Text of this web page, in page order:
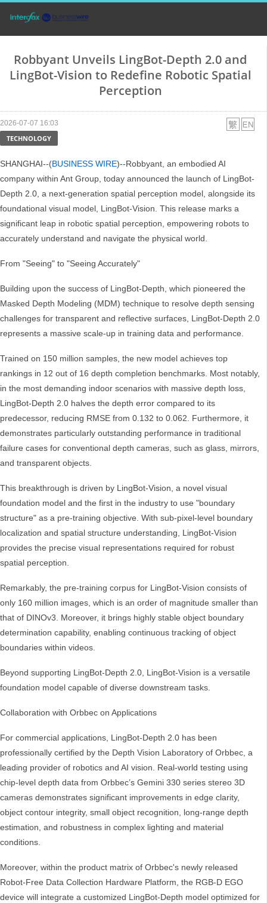
Robbyant Unveils LingBot-Depth 2.0 and
LingBot-Vision to Redefine Robotic Spatial
Perception
2026-07-07 16:03
TECHNOLOGY
SHANGHAI--(BUSINESS WIRE)--Robbyant, an embodied AI
company within Ant Group, today announced the launch of LingBot-
Depth 2.0, a next-generation spatial perception model, alongside its
foundational visual model, LingBot-Vision. This release marks a
significant leap in robotic spatial perception, empowering robots to
accurately understand and navigate the physical world.
From "Seeing" to "Seeing Accurately"
Building upon the success of LingBot-Depth, which pioneered the
Masked Depth Modeling (MDM) technique to resolve depth sensing
challenges for transparent and reflective surfaces, LingBot-Depth 2.0
represents a massive scale-up in training data and performance.
Trained on 150 million samples, the new model achieves top
rankings in 12 out of 16 depth completion benchmarks. Most notably,
in the most demanding indoor scenarios with massive depth loss,
LingBot-Depth 2.0 halves the depth error compared to its
predecessor, reducing RMSE from 0.132 to 0.062. Furthermore, it
demonstrates particularly outstanding performance in traditional
failure cases for conventional depth cameras, such as glass, mirrors,
and transparent objects.
This breakthrough is driven by LingBot-Vision, a novel visual
foundation model and the first in the industry to use "boundary
structure" as a pre-training objective. With sub-pixel-level boundary
localization and spatial structure understanding, LingBot-Vision
provides the precise visual representations required for robust
spatial perception.
Remarkably, the pre-training corpus for LingBot-Vision consists of
only 160 million images, which is an order of magnitude smaller than
that of DINOv3. Moreover, it brings highly stable object boundary
determination capability, enabling continuous tracking of object
boundaries within videos.
Beyond supporting LingBot-Depth 2.0, LingBot-Vision is a versatile
foundation model capable of diverse downstream tasks.
Collaboration with Orbbec on Applications
For commercial applications, LingBot-Depth 2.0 has been
professionally certified by the Depth Vision Laboratory of Orbbec, a
leading provider of robotics and AI vision. Real-world testing using
chip-level depth data from Orbbec’s Gemini 330 series stereo 3D
cameras demonstrates significant improvements in edge clarity,
object contour integrity, small object recognition, long-range depth
estimation, and robustness in complex lighting and material
conditions.
Moreover, within the product matrix of Orbbec's newly released
Robot-Free Data Collection Hardware Platform, the RGB-D EGO
device will integrate a customized LingBot-Depth model optimized for